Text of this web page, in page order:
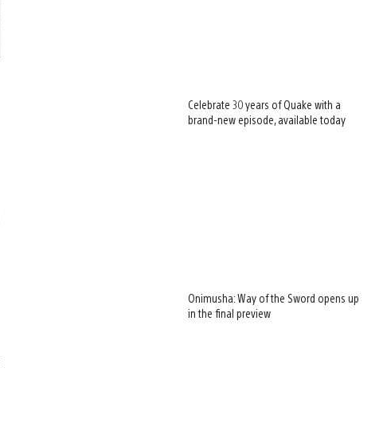
Celebrate 30 years of Quake with a
brand-new episode, available today
Onimusha: Way of the Sword opens up
in the final preview